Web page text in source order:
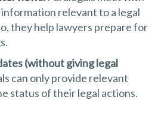
relevant to a legal
they help lawyers prepare for
(without giving legal
can only provide relevant
status of their legal actions.